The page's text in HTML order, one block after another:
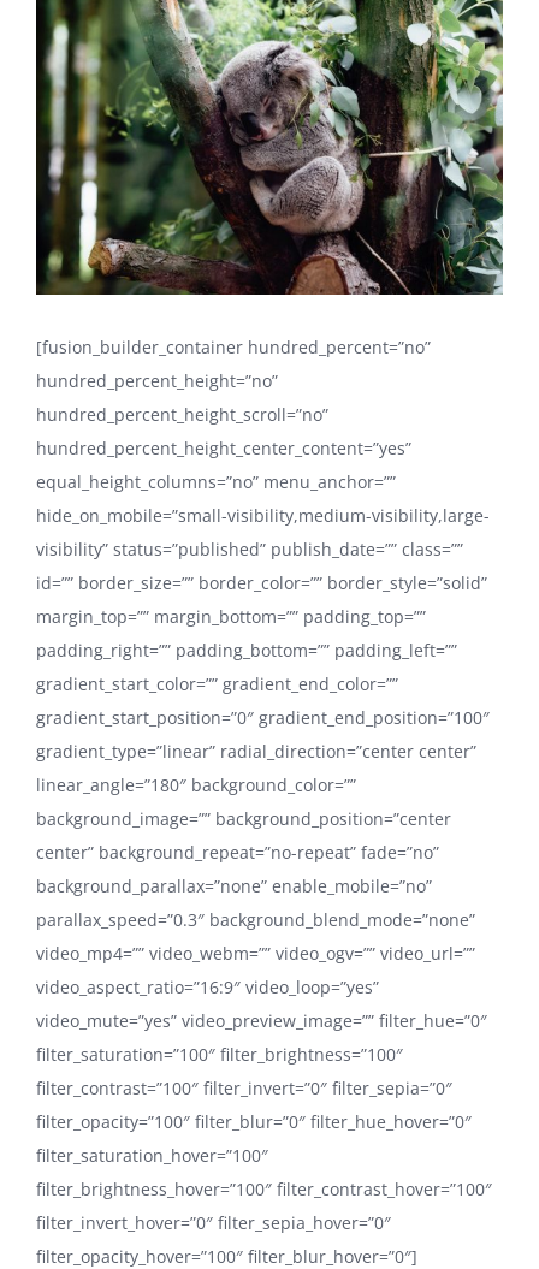
Larger
Image
[fusion_builder_container hundred_percent=”no”
hundred_percent_height=”no”
hundred_percent_height_scroll=”no”
hundred_percent_height_center_content=”yes”
equal_height_columns=”no” menu_anchor=””
hide_on_mobile=”small-visibility,medium-visibility,large-
visibility” status=”published” publish_date=”” class=””
id=”” border_size=”” border_color=”” border_style=”solid”
margin_top=”” margin_bottom=”” padding_top=””
padding_right=”” padding_bottom=”” padding_left=””
gradient_start_color=”” gradient_end_color=””
gradient_start_position=”0″ gradient_end_position=”100″
gradient_type=”linear” radial_direction=”center center”
linear_angle=”180″ background_color=””
background_image=”” background_position=”center
center” background_repeat=”no-repeat” fade=”no”
background_parallax=”none” enable_mobile=”no”
parallax_speed=”0.3″ background_blend_mode=”none”
video_mp4=”” video_webm=”” video_ogv=”” video_url=””
video_aspect_ratio=”16:9″ video_loop=”yes”
video_mute=”yes” video_preview_image=”” filter_hue=”0″
filter_saturation=”100″ filter_brightness=”100″
filter_contrast=”100″ filter_invert=”0″ filter_sepia=”0″
filter_opacity=”100″ filter_blur=”0″ filter_hue_hover=”0″
filter_saturation_hover=”100″
filter_brightness_hover=”100″ filter_contrast_hover=”100″
filter_invert_hover=”0″ filter_sepia_hover=”0″
filter_opacity_hover=”100″ filter_blur_hover=”0″]